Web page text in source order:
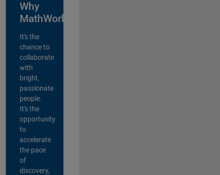
Why
MathWorks?
It's the
chance to
collaborate
with
bright,
passionate
people.
It's the
opportunity
to
accelerate
the pace
of
discovery,